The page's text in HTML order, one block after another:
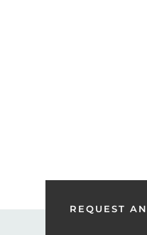
REQUEST AN